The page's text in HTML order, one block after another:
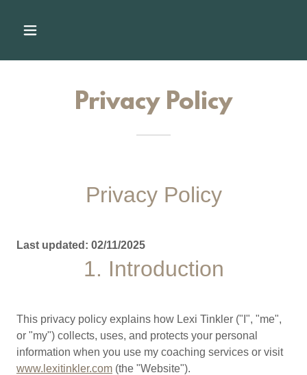
Privacy Policy
Privacy Policy
Last updated: 02/11/2025
1. Introduction
This privacy policy explains how Lexi Tinkler ("I", "me",
or "my") collects, uses, and protects your personal
information when you use my coaching services or visit
www.lexitinkler.com (the "Website").